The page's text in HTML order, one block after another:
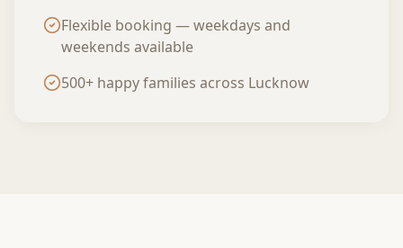
Flexible booking — weekdays and
weekends available
500+ happy families across Lucknow